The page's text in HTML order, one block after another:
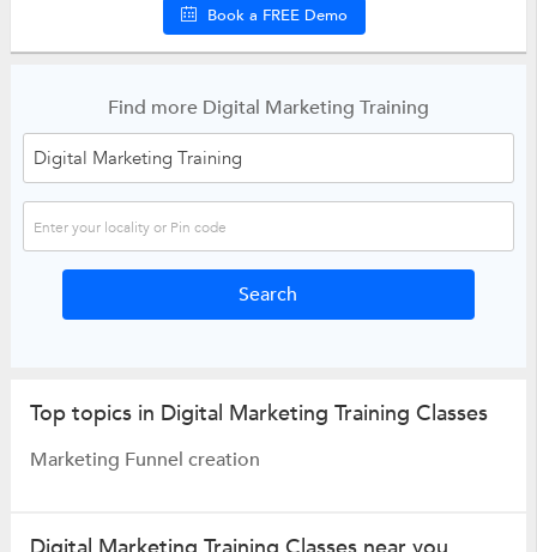
Book a FREE Demo
Find more Digital Marketing Training
Top topics in Digital Marketing Training Classes
Marketing Funnel creation